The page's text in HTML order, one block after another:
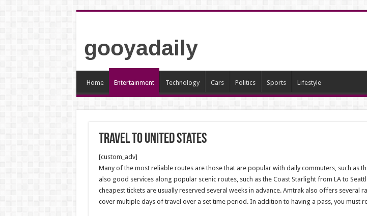
gooyadaily
Home Entertainment Technology Cars Politics Sports Lifestyle
travel to united states
[custom_adv]
Many of the most reliable routes are those that are popular with daily commuters, such as
also good services along popular scenic routes, such as the Coast Starlight from LA to
cheapest tickets are usually reserved several weeks in advance. Amtrak also offers several
cover multiple days of travel over a set time period. In addition to having a pass, you must